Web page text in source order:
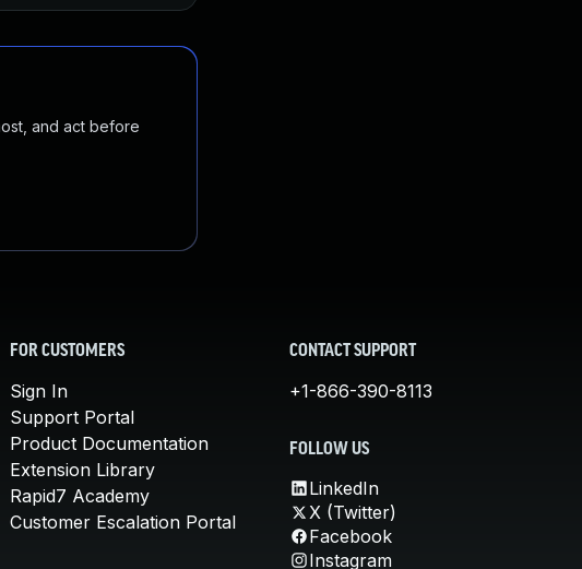
and act before
FOR CUSTOMERS
Sign In
Support Portal
Product Documentation
Extension Library
Rapid7 Academy
Customer Escalation Portal
CONTACT SUPPORT
+1-866-390-8113
FOLLOW US
LinkedIn
X (Twitter)
Facebook
Instagram